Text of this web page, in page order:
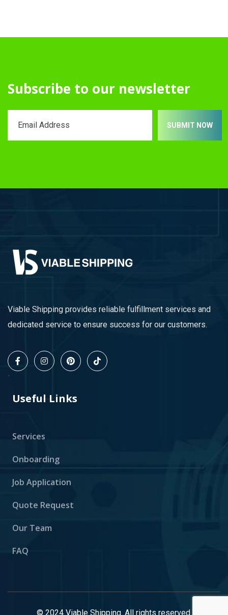
Subscribe to our newsletter
SUBMIT NOW
Viable Shipping provides reliable fulfillment services and
dedicated service to ensure success for our customers.
`
Useful Links
Services
Onboarding
Job Application
Quote Request
Our Team
FAQ
© 2024 Viable Shipping. All rights reserved.